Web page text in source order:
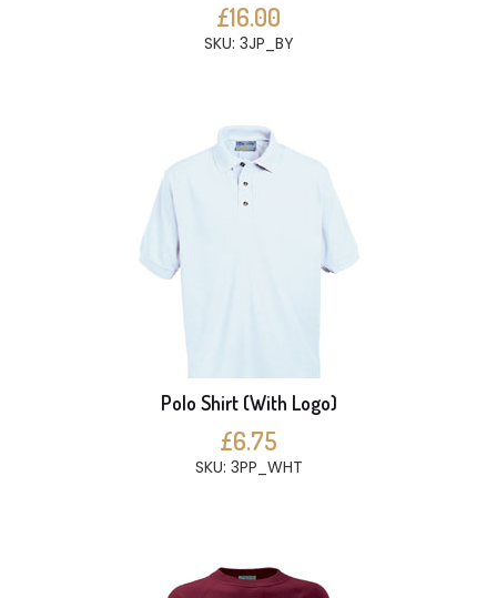
£16.00
SKU: 3JP_BY
Polo Shirt (With Logo)
£6.75
SKU: 3PP_WHT